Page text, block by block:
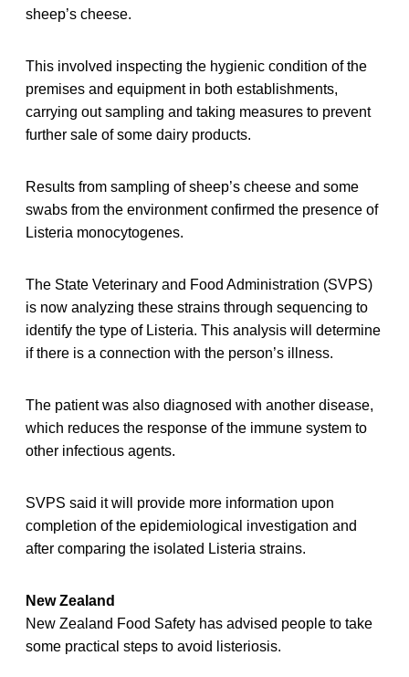
sheep’s cheese.
This involved inspecting the hygienic condition of the
premises and equipment in both establishments,
carrying out sampling and taking measures to prevent
further sale of some dairy products.
Results from sampling of sheep’s cheese and some
swabs from the environment confirmed the presence of
Listeria monocytogenes.
The State Veterinary and Food Administration (SVPS)
is now analyzing these strains through sequencing to
identify the type of Listeria. This analysis will determine
if there is a connection with the person’s illness.
The patient was also diagnosed with another disease,
which reduces the response of the immune system to
other infectious agents.
SVPS said it will provide more information upon
completion of the epidemiological investigation and
after comparing the isolated Listeria strains.
New Zealand
New Zealand Food Safety has advised people to take
some practical steps to avoid listeriosis.